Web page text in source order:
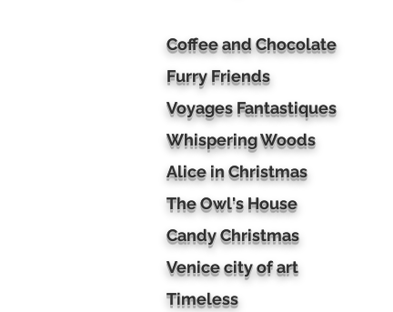
Coffee and Chocolate
Furry Friends
Voyages Fantastiques
Whispering Woods
Alice in Christmas
The Owl's House
Candy Christmas
Venice city of art
Timeless